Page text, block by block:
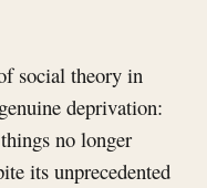
social theory in
deprivation:
no longer
its unprecedented